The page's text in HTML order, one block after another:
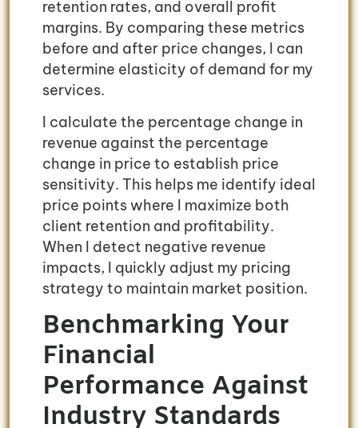
retention rates, and overall profit
margins. By comparing these metrics
before and after price changes, I can
determine elasticity of demand for my
services.
I calculate the percentage change in
revenue against the percentage
change in price to establish price
sensitivity. This helps me identify ideal
price points where I maximize both
client retention and profitability.
When I detect negative revenue
impacts, I quickly adjust my pricing
strategy to maintain market position.
Benchmarking Your
Financial
Performance Against
Industry Standards